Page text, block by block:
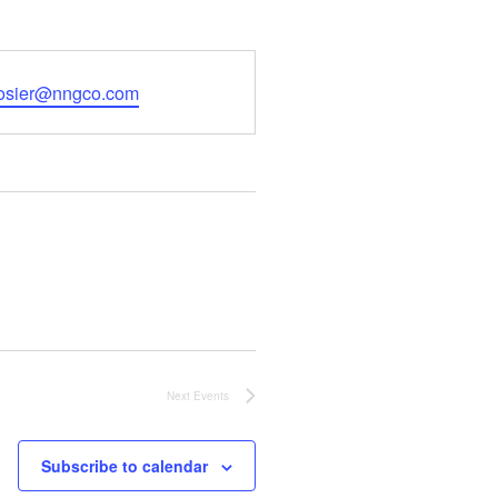
Next Events
Subscribe to calendar